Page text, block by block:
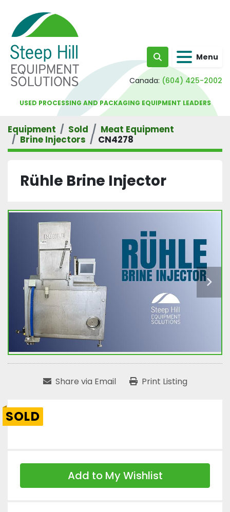
Search Menu
Canada: (604) 425-2002
USED PROCESSING AND PACKAGING EQUIPMENT LEADERS
Equipment Sold
Meat Equipment
Brine Injectors
CN4278
Rühle Brine Injector
Share via Email Print Listing
SOLD
Add to My Wishlist